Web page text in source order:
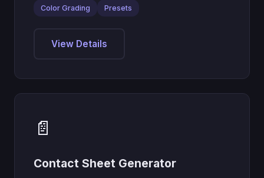
Color Grading Presets
View Details
📄
Contact Sheet Generator